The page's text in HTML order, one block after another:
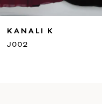
9
10
KANALI K
J002